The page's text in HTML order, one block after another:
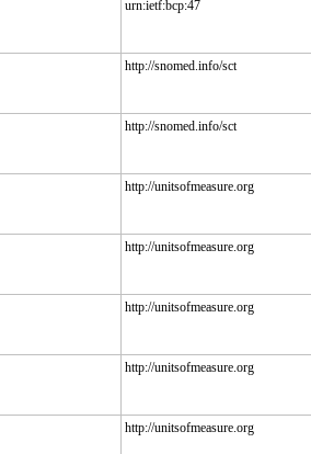
urn:ietf:bcp:47
http://snomed.info/sct
http://snomed.info/sct
http://unitsofmeasure.org
http://unitsofmeasure.org
http://unitsofmeasure.org
http://unitsofmeasure.org
http://unitsofmeasure.org